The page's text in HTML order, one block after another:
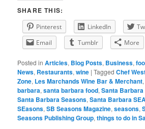
SHARE THIS:
Pinterest LinkedIn
Email
Tumblr More
Posted in Articles, Blog Posts, Business,
News, Restaurants,wine |Tagged Chef
Zone, Les Marchands Wine Bar & Merchant,
barbara,santa barbara food,Santa
Santa Barbara Seasons,Santa Barbara
SEasons,SB Seasons Magazine,seasons,
Seasons Publishing Group,things to do in